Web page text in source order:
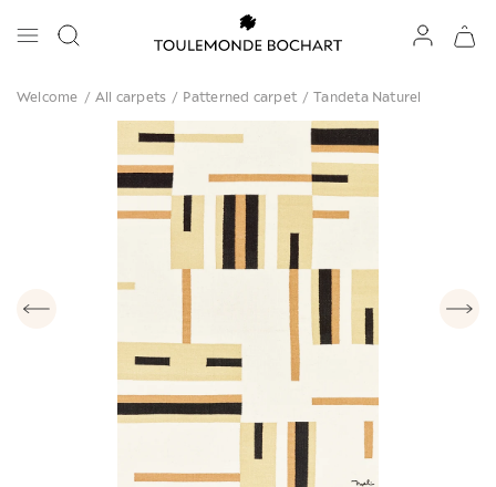
Welcome / All carpets / Patterned carpet / Tandeta Naturel